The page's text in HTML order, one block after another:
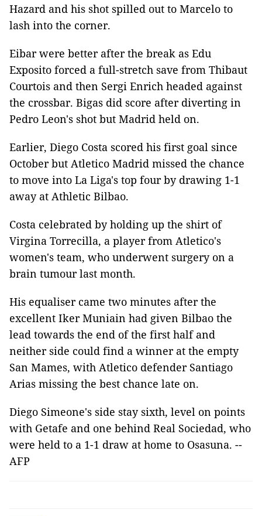
Hazard and his shot spilled out to Marcelo to
lash into the corner.
Eibar were better after the break as Edu
Exposito forced a full-stretch save from Thibaut
Courtois and then Sergi Enrich headed against
the crossbar. Bigas did score after diverting in
Pedro Leon's shot but Madrid held on.
Earlier, Diego Costa scored his first goal since
October but Atletico Madrid missed the chance
to move into La Liga's top four by drawing 1-1
away at Athletic Bilbao.
Costa celebrated by holding up the shirt of
Virgina Torrecilla, a player from Atletico's
women's team, who underwent surgery on a
brain tumour last month.
His equaliser came two minutes after the
excellent Iker Muniain had given Bilbao the
lead towards the end of the first half and
neither side could find a winner at the empty
San Mames, with Atletico defender Santiago
Arias missing the best chance late on.
Diego Simeone's side stay sixth, level on points
with Getafe and one behind Real Sociedad, who
were held to a 1-1 draw at home to Osasuna. --
AFP